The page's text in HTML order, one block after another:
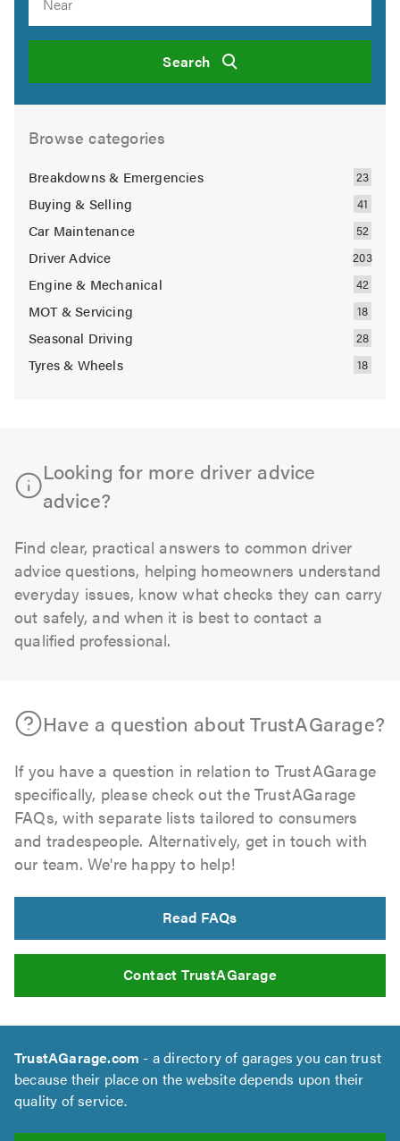
Search
Browse categories
Breakdowns & Emergencies
Buying & Selling
Car Maintenance
Driver Advice
Engine & Mechanical
MOT & Servicing
Seasonal Driving
Tyres & Wheels
Looking for more driver advice
advice?
Find clear, practical answers to common driver
advice questions, helping homeowners understand
everyday issues, know what checks they can carry
out safely, and when it is best to contact a
qualified professional.
Have a question about TrustAGarage?
If you have a question in relation to TrustAGarage
specifically, please check out the TrustAGarage
FAQs, with separate lists tailored to consumers
and tradespeople. Alternatively, get in touch with
our team. We're happy to help!
Read FAQs
Contact TrustAGarage
TrustAGarage.com - a directory of garages you can trust
because their place on the website depends upon their
quality of service.